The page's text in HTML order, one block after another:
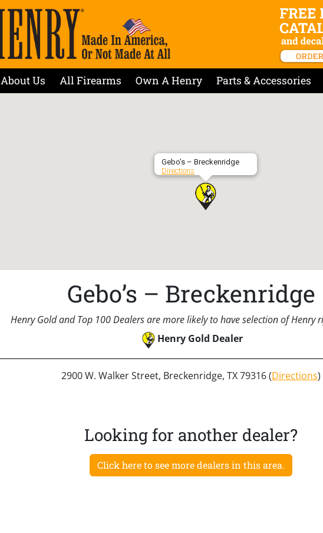
About Us All Firearms Own A Henry Parts & Accessories
Gebo’s – Breckenridge
Directions
Gebo’s – Breckenridge
Henry Gold and Top 100 Dealers are more likely to have selection of Henry
Henry Gold Dealer
2900 W. Walker Street, Breckenridge, TX 79316 (Directions)
Looking for another dealer?
Click here to see more dealers in this area.